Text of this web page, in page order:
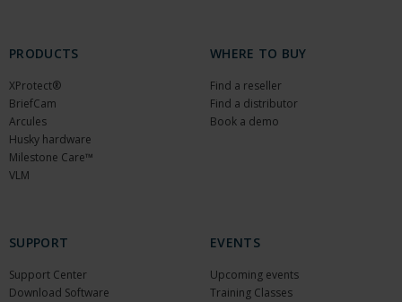
PRODUCTS
XProtect®
BriefCam
Arcules
Husky hardware
Milestone Care™
VLM
WHERE TO BUY
Find a reseller
Find a distributor
Book a demo
SUPPORT
Support Center
Download Software
EVENTS
Upcoming events
Training Classes